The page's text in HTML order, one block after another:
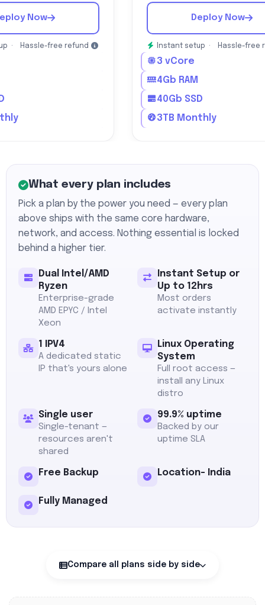
Now
· Hassle-free refund
Deploy Now
Instant setup · Hassle-free
3 vCore
4Gb RAM
40Gb SSD
3TB Monthly
What every plan includes
Pick a plan by the power you need — every plan
above ships with the same core hardware,
network, and access. Nothing essential is locked
behind a higher tier.
Dual Intel/AMD
Ryzen
Enterprise-grade
AMD EPYC / Intel
Xeon
Instant Setup or
Up to 12hrs
Most orders
activate instantly
1 IPV4
A dedicated static
IP that's yours alone
Linux Operating
System
Full root access —
install any Linux
distro
Single user
Single-tenant —
resources aren't
shared
99.9% uptime
Backed by our
uptime SLA
Free Backup Location- India
Fully Managed
Compare all plans side by side